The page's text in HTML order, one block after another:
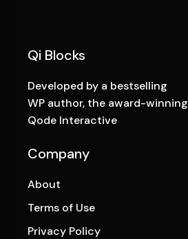
Qi Blocks
Developed by a bestselling
WP author, the award-winning
Qode Interactive
Company
About
Terms of Use
Privacy Policy